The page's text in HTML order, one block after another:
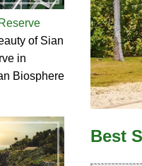
of Sian
in
Biosphere
Best